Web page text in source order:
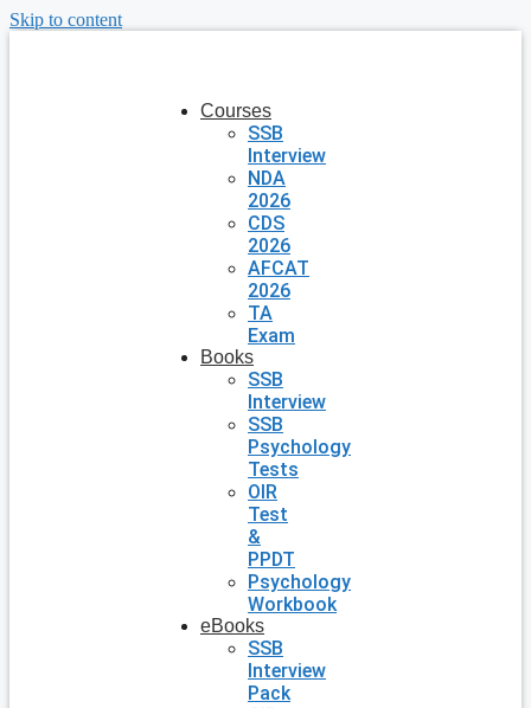
Skip to content
Courses
SSB
Interview
NDA
2026
CDS
2026
AFCAT
2026
TA
Exam
Books
SSB
Interview
SSB
Psychology
Tests
OIR
Test
&
PPDT
Psychology
Workbook
eBooks
SSB
Interview
Pack